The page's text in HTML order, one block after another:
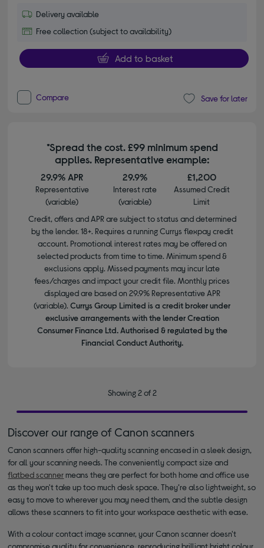
Delivery available
Free collection (subject to availability)
Add to basket
Compare Save for later
*Spread the cost. £99 minimum spend
applies. Representative example:
29.9% APR
Representative
(variable)
29.9%
Interest rate
(variable)
£1,200
Assumed Credit
Limit
Credit, offers and APR are subject to status and determined
by the lender. 18+. Requires a running Currys flexpay credit
account. Promotional interest rates may be offered on
selected products from time to time. Minimum spend &
exclusions apply. Missed payments may incur late
fees/charges and impact your credit file. Monthly prices
displayed are based on 29.9% Representative APR
(variable). Currys Group Limited is a credit broker under
exclusive arrangements with the lender Creation
Consumer Finance Ltd. Authorised & regulated by the
Financial Conduct Authority.
Showing 2 of 2
Discover our range of Canon scanners
Canon scanners offer high-quality scanning encased in a sleek design,
for all your scanning needs. The conveniently compact size and
flatbed scannermeans they are perfect for both home and office use
as they won't take up too much desk space. They’re also lightweight, so
easy to move to wherever you may need them, and the subtle design
allows these scanners to fit into your workspace aesthetic with ease.
With a colour contact image scanner, your Canon scanner doesn't
compromise quality for convenience, reproducing brilliant bright colour